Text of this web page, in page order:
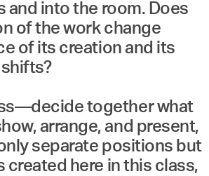
and into the room. Does
of the work change
of its creation and its
together what
arrange, and present,
separate positions but
created here in this class,